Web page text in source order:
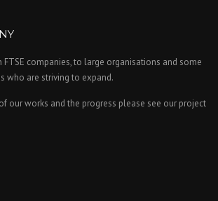
FTSE companies, to large organisations and some
who are striving to expand.
our works and the progress please see our project